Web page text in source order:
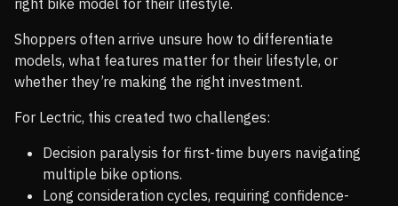
Shoppers often arrive unsure how to differentiate
models, what features matter for their lifestyle, or
whether they’re making the right investment.
For Lectric, this created two challenges:
Decision paralysis for first-time buyers navigating
multiple bike options.
Long consideration cycles, requiring confidence-